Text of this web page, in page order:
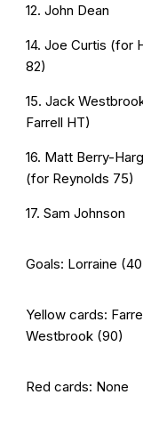
12. John Dean
14. Joe Curtis (for
82)
15. Jack
Farrell HT)
16. Matt Berry-
(for Reynolds 75)
17. Sam Johnson
Goals: Lorraine
Yellow cards:
Westbrook (90)
Red cards: None